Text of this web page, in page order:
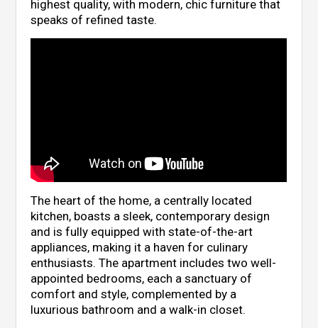
highest quality, with modern, chic furniture that
speaks of refined taste.
The heart of the home, a centrally located
kitchen, boasts a sleek, contemporary design
and is fully equipped with state-of-the-art
appliances, making it a haven for culinary
enthusiasts. The apartment includes two well-
appointed bedrooms, each a sanctuary of
comfort and style, complemented by a
luxurious bathroom and a walk-in closet.